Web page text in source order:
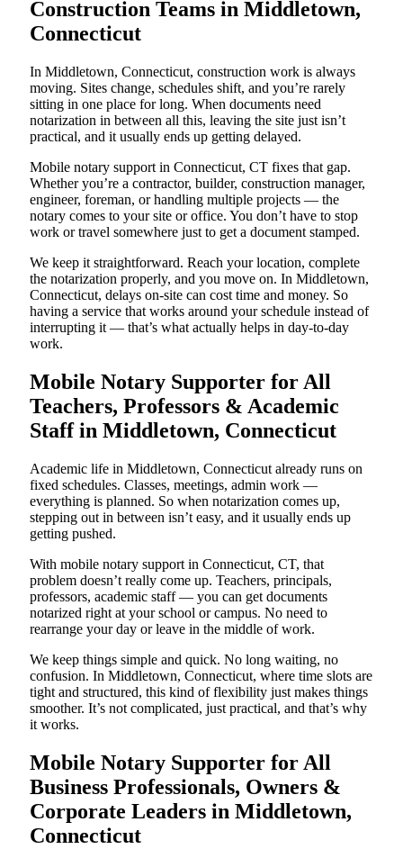
Construction Teams in Middletown,
Connecticut
In Middletown, Connecticut, construction work is always
moving. Sites change, schedules shift, and you’re rarely
sitting in one place for long. When documents need
notarization in between all this, leaving the site just isn’t
practical, and it usually ends up getting delayed.
Mobile notary support in Connecticut, CT fixes that gap.
Whether you’re a contractor, builder, construction manager,
engineer, foreman, or handling multiple projects — the
notary comes to your site or office. You don’t have to stop
work or travel somewhere just to get a document stamped.
We keep it straightforward. Reach your location, complete
the notarization properly, and you move on. In Middletown,
Connecticut, delays on-site can cost time and money. So
having a service that works around your schedule instead of
interrupting it — that’s what actually helps in day-to-day
work.
Mobile Notary Supporter for All
Teachers, Professors & Academic
Staff in Middletown, Connecticut
Academic life in Middletown, Connecticut already runs on
fixed schedules. Classes, meetings, admin work —
everything is planned. So when notarization comes up,
stepping out in between isn’t easy, and it usually ends up
getting pushed.
With mobile notary support in Connecticut, CT, that
problem doesn’t really come up. Teachers, principals,
professors, academic staff — you can get documents
notarized right at your school or campus. No need to
rearrange your day or leave in the middle of work.
We keep things simple and quick. No long waiting, no
confusion. In Middletown, Connecticut, where time slots are
tight and structured, this kind of flexibility just makes things
smoother. It’s not complicated, just practical, and that’s why
it works.
Mobile Notary Supporter for All
Business Professionals, Owners &
Corporate Leaders in Middletown,
Connecticut